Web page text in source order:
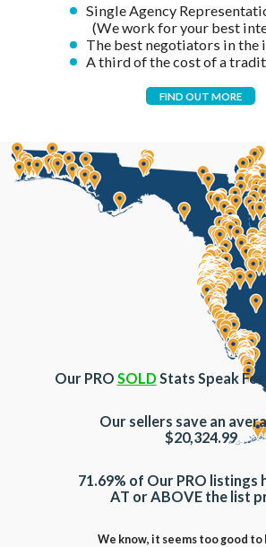
Single Agency
(We work for your best
The best negotiators in the
A third of the cost of a
FIND OUT MORE
Our PRO SOLD Stats Speak
Our sellers save an
$20,324.99
71.69% of Our PRO listings
AT or ABOVE the list
We know, it seems too good to